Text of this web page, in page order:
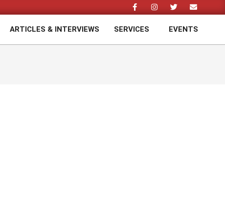
ARTICLES & INTERVIEWS SERVICES EVENTS